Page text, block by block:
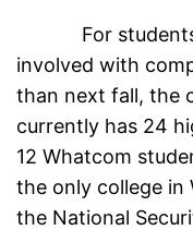
For students
involved with
than next fall, the
currently has 24
12 Whatcom
the only college
the National